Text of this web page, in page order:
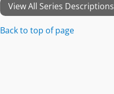
View All Series Descriptions
Back to top of page